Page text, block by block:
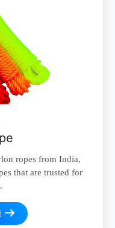
ropes from India,
that are trusted for